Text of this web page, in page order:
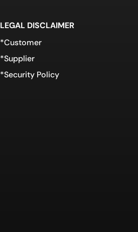
LEGAL DISCLAIMER
*Customer
*Supplier
*Security Policy